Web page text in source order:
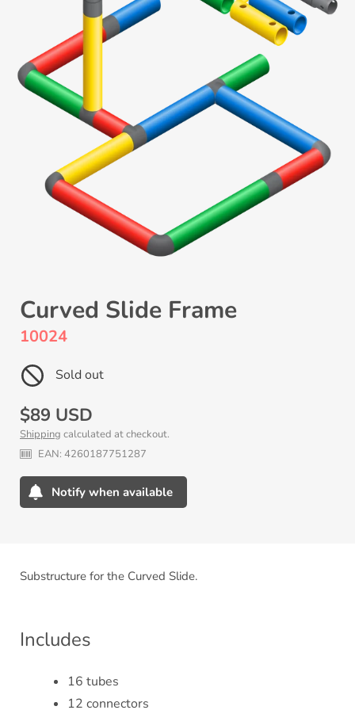
Curved Slide Frame
10024
Sold out
Regular
price
$89 USD
Shipping calculated at checkout.
EAN: 4260187751287
Notify when available
your
cart
Substructure for the Curved Slide.
Includes
16 tubes
12 connectors